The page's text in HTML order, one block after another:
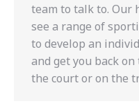
team to talk to. Our
see a range of
to develop an
and get you back
the court or on the